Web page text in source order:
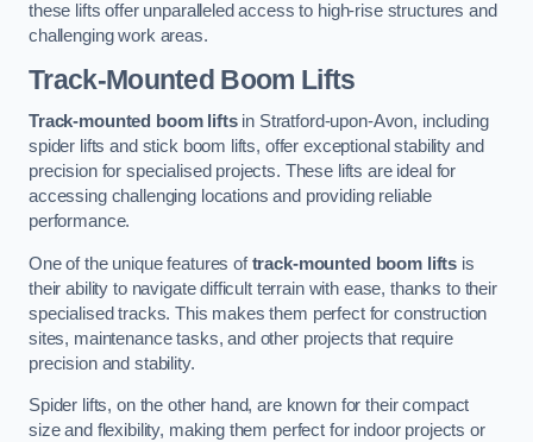
these lifts offer unparalleled access to high-rise structures and
challenging work areas.
Track-Mounted Boom Lifts
Track-mounted boom liftsin Stratford-upon-Avon, including
spider lifts and stick boom lifts, offer exceptional stability and
precision for specialised projects. These lifts are ideal for
accessing challenging locations and providing reliable
performance.
One of the unique features oftrack-mounted boom lifts is
their ability to navigate difficult terrain with ease, thanks to their
specialised tracks. This makes them perfect for construction
sites, maintenance tasks, and other projects that require
precision and stability.
Spider lifts, on the other hand, are known for their compact
size and flexibility, making them perfect for indoor projects or